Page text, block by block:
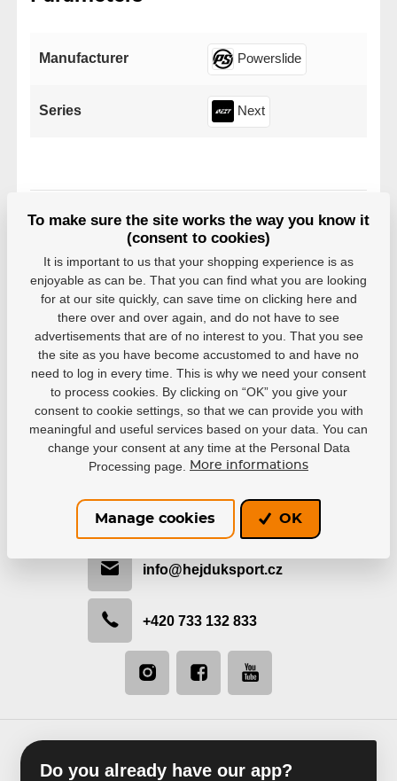
Manufacturer Powerslide
Series Next
EAN: 4040333519158
In stock in 7–10 business
days
6,06 €
We would like to help you with selection or recommend
the most suitable solution.
info@hejduksport.cz
+420 733 132 833
Do you already have our app?
To make sure the site works the way you know it
(consent to cookies)
It is important to us that your shopping experience is as
enjoyable as can be. That you can find what you are looking
for at our site quickly, can save time on clicking here and
there over and over again, and do not have to see
advertisements that are of no interest to you. That you see
the site as you have become accustomed to and have no
need to log in every time. This is why we need your consent
to process cookies. By clicking on “OK” you give your
consent to cookie settings, so that we can provide you with
meaningful and useful services based on your data. You can
change your consent at any time at the Personal Data
Processing page.
More informations
Manage cookies OK